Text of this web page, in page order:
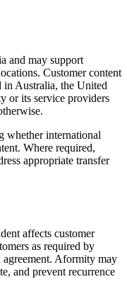
and may support
Customer content
in Australia, the United
or its service providers
whether international
Where required,
appropriate transfer
affects customer
as required by
Aformity may
and prevent recurrence